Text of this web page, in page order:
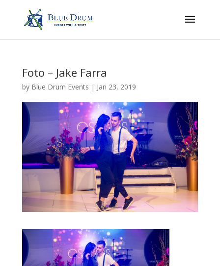
Foto – Jake Farra
by Blue Drum Events | Jan 23, 2019